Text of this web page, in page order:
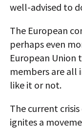
well-advised to
The European
perhaps even
European Union
members are all
like it or not.
The current
ignites a